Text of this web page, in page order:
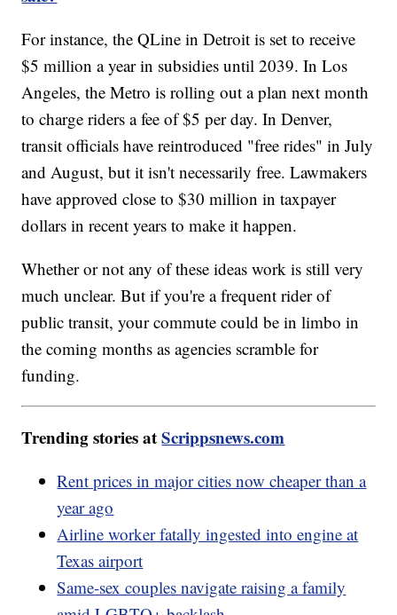
For instance, the QLine in Detroit is set to receive
$5 million a year in subsidies until 2039. In Los
Angeles, the Metro is rolling out a plan next month
to charge riders a fee of $5 per day. In Denver,
transit officials have reintroduced "free rides" in July
and August, but it isn't necessarily free. Lawmakers
have approved close to $30 million in taxpayer
dollars in recent years to make it happen.
Whether or not any of these ideas work is still very
much unclear. But if you're a frequent rider of
public transit, your commute could be in limbo in
the coming months as agencies scramble for
funding.
Trending stories atScrippsnews.com
Rent prices in major cities now cheaper than a
year ago
Airline worker fatally ingested into engine at
Texas airport
Same-sex couples navigate raising a family